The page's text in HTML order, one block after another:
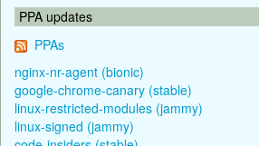
PPA updates
PPAs
nginx-nr-agent (bionic)
google-chrome-canary (stable)
linux-restricted-modules (jammy)
linux-signed (jammy)